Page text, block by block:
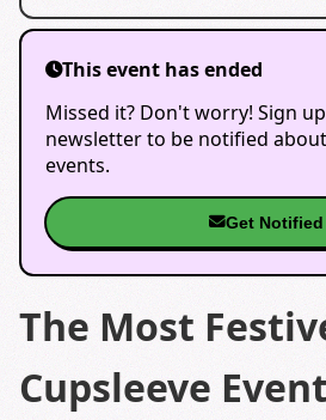
This event has ended
Missed it? Don't worry! Sign
newsletter to be notified
events.
Get Notified
The Most
Cupsleeve